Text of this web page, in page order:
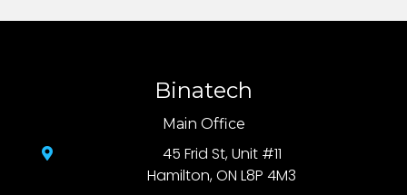
Binatech
Main Office
45 Frid St, Unit #11
Hamilton, ON L8P 4M3